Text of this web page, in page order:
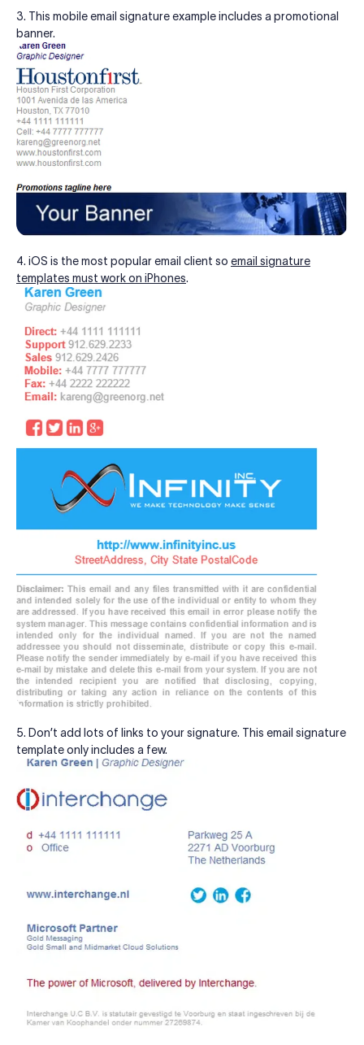
3. This mobile email signature example includes a promotional
banner.
4. iOS is the most popular email client so email signature
templates must work on iPhones.
5. Don’t add lots of links to your signature. This email signature
template only includes a few.